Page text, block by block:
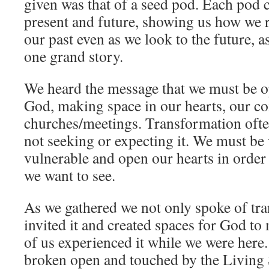
present and future, showing us how we
our past even as we look to the future,
one grand story.
We heard the message that we must be
God, making space in our hearts, our
churches/meetings. Transformation
not seeking or expecting it. We must
vulnerable and open our hearts in
we want to see.
As we gathered we not only spoke of
invited it and created spaces for God
of us experienced it while we were
broken open and touched by the